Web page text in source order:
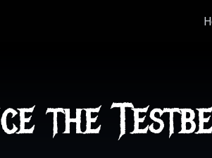
the